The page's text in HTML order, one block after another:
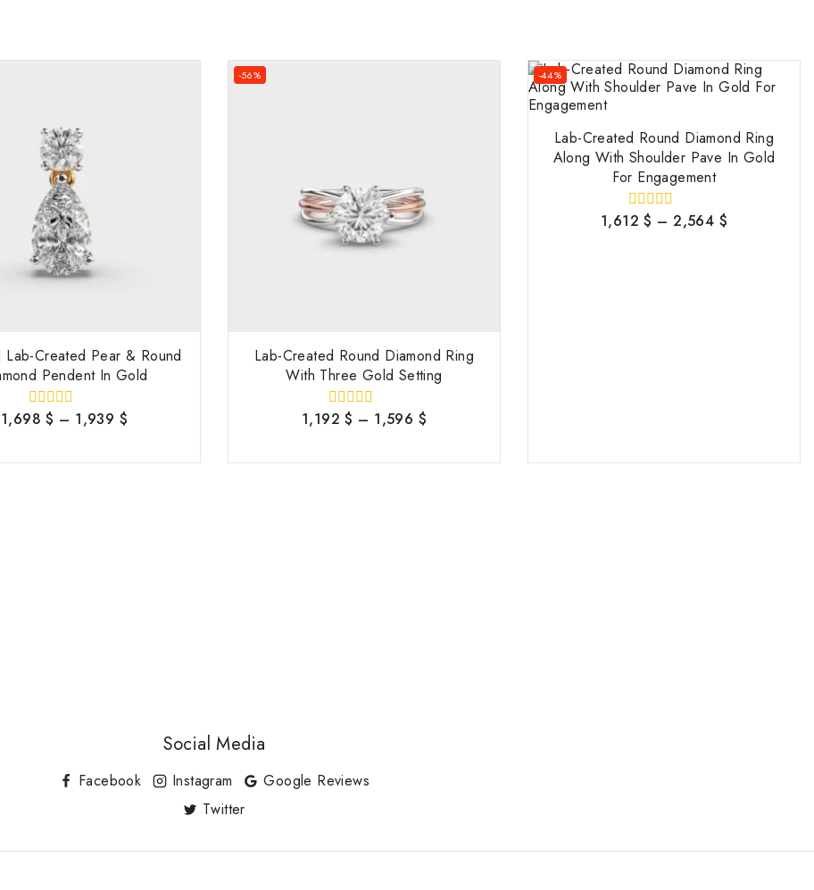
Lab-Created Pear & Round
Pendent In Gold
0
5
1,698$ – 1,939 $
-56%
Lab-Created Round Diamond Ring
With Three Gold Setting
0
5
1,192$ – 1,596 $
-44%
Lab-Created Round Diamond Ring
Along With Shoulder Pave In Gold
For Engagement
0
1,612$ – 2,564 $
Social Media
Facebook Instagram
Google Reviews
Twitter